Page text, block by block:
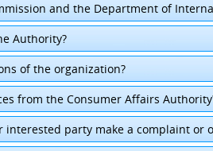
and the Department of
Authority?
of the organization?
from the Consumer Affairs
interested party make a complaint or